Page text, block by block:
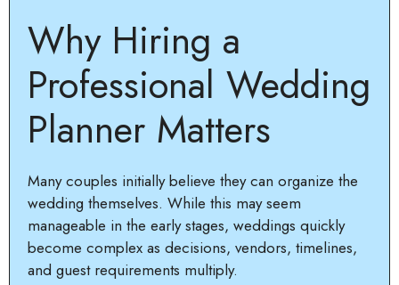
Why Hiring a
Professional Wedding
Planner Matters
Many couples initially believe they can organize the
wedding themselves. While this may seem
manageable in the early stages, weddings quickly
become complex as decisions, vendors, timelines,
and guest requirements multiply.